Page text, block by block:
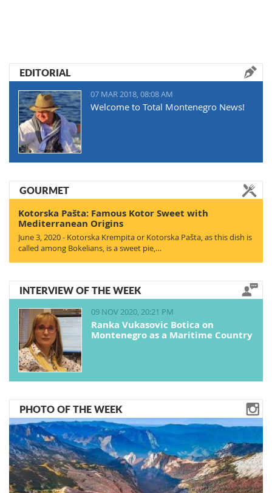
EDITORIAL
07 MAR 2018, 08:08 AM
Welcome to Total Montenegro News!
GOURMET
Kotorska Pašta: Famous Kotor Sweet with
Mediterranean Origins
June 3, 2020 - Kotorska Krempita or Kotorska Pašta, as this dish is
called among Bokelians, is a sweet pie,…
INTERVIEW OF THE WEEK
09 NOV 2020, 20:21 PM
Ranka Vukasovic Botica on
Montenegro as a Maritime Country
PHOTO OF THE WEEK